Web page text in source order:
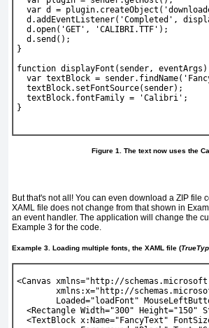
var d =
d.addEventListener('Completed',
  d.open('GET', 'CALIBRI.TTF');
  d.send();
}
function displayFont(sender,
var textBlock =
  textBlock.setFontSource(sender);
  textBlock.fontFamily = 'Calibri';
}
Figure 1. The text now uses the
But that's not all! You can even download a ZIP
XAML file does not change from that shown in
an event handler. The application will change the
Example 3 for the code.
Example 3. Loading multiple fonts, the XAML file (
<Canvas xmlns="http://
xmlns:x="http://
Loaded="loadFont"
<Rectangle Width="300" Height="150"
<TextBlock x:Name="FancyText"